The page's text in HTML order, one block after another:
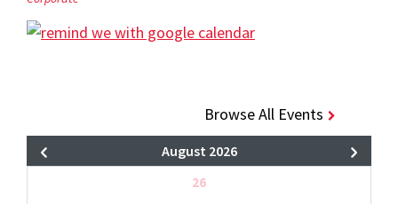
Browse All Events
August 2026
26